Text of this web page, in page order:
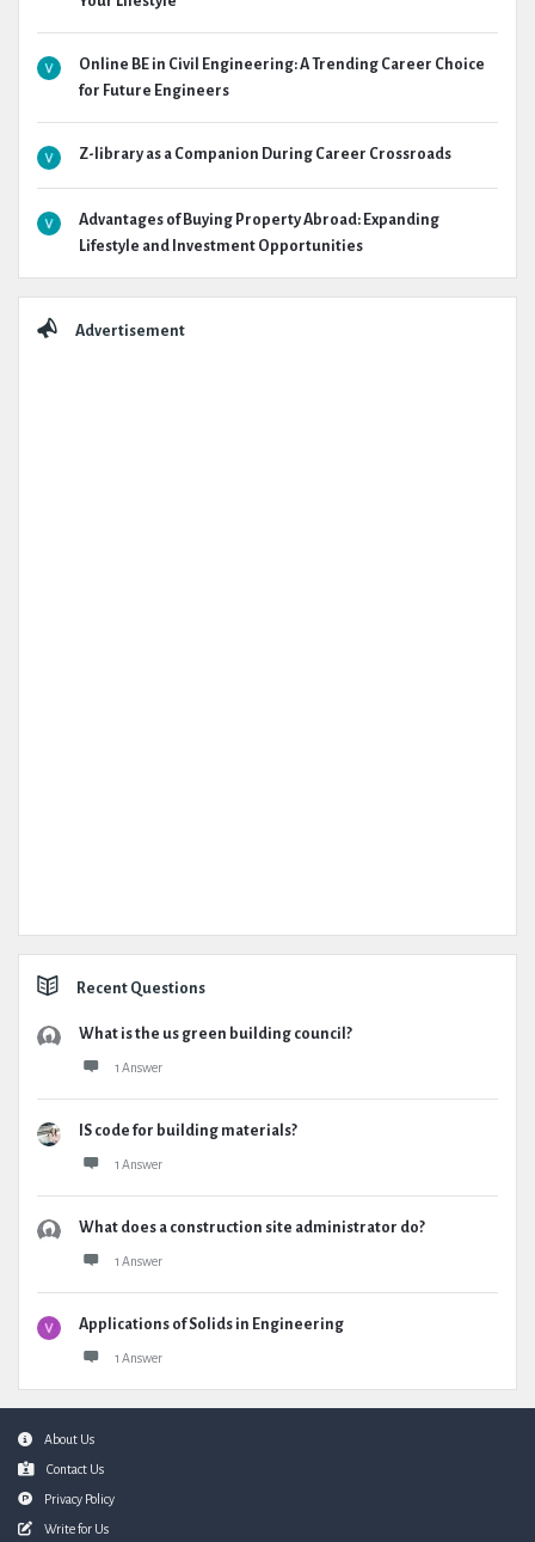
Online BE in Civil Engineering: A Trending Career Choice
for Future Engineers
Z-library as a Companion During Career Crossroads
Advantages of Buying Property Abroad: Expanding
Lifestyle and Investment Opportunities
Advertisement
Recent Questions
What is the us green building council?
1 Answer
IS code for building materials?
1 Answer
What does a construction site administrator do?
1 Answer
Applications of Solids in Engineering
1 Answer
FooterAbout Us
Contact Us
Privacy Policy
Write for Us